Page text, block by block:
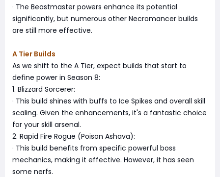
· The Beastmaster powers enhance its potential
significantly, but numerous other Necromancer builds
are still more effective.
A Tier Builds
As we shift to the A Tier, expect builds that start to
define power in Season 8:
1. Blizzard Sorcerer:
· This build shines with buffs to Ice Spikes and overall skill
scaling. Given the enhancements, it's a fantastic choice
for your skill arsenal.
2. Rapid Fire Rogue (Poison Ashava):
· This build benefits from specific powerful boss
mechanics, making it effective. However, it has seen
some nerfs.